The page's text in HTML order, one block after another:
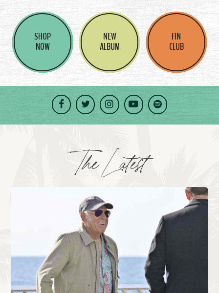
SHOP
NOW
NEW
ALBUM
FIN
CLUB
Facebook
TwitterInstagramYouTubeSpotify
The Latest